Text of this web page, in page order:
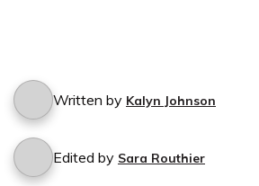
Written by Kalyn Johnson
Edited by Sara Routhier